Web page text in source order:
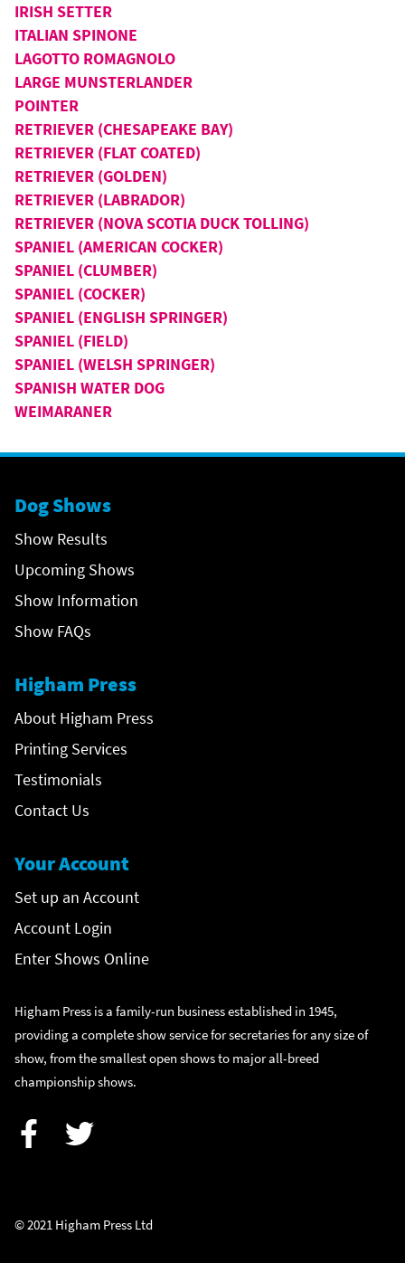
IRISH SETTER
ITALIAN SPINONE
LAGOTTO ROMAGNOLO
LARGE MUNSTERLANDER
POINTER
RETRIEVER (CHESAPEAKE BAY)
RETRIEVER (FLAT COATED)
RETRIEVER (GOLDEN)
RETRIEVER (LABRADOR)
RETRIEVER (NOVA SCOTIA DUCK TOLLING)
SPANIEL (AMERICAN COCKER)
SPANIEL (CLUMBER)
SPANIEL (COCKER)
SPANIEL (ENGLISH SPRINGER)
SPANIEL (FIELD)
SPANIEL (WELSH SPRINGER)
SPANISH WATER DOG
WEIMARANER
Dog Shows
Show Results
Upcoming Shows
Show Information
Show FAQs
Higham Press
About Higham Press
Printing Services
Testimonials
Contact Us
Your Account
Set up an Account
Account Login
Enter Shows Online
Higham Press is a family-run business established in 1945,
providing a complete show service for secretaries for any size of
show, from the smallest open shows to major all-breed
championship shows.
© 2021 Higham Press Ltd